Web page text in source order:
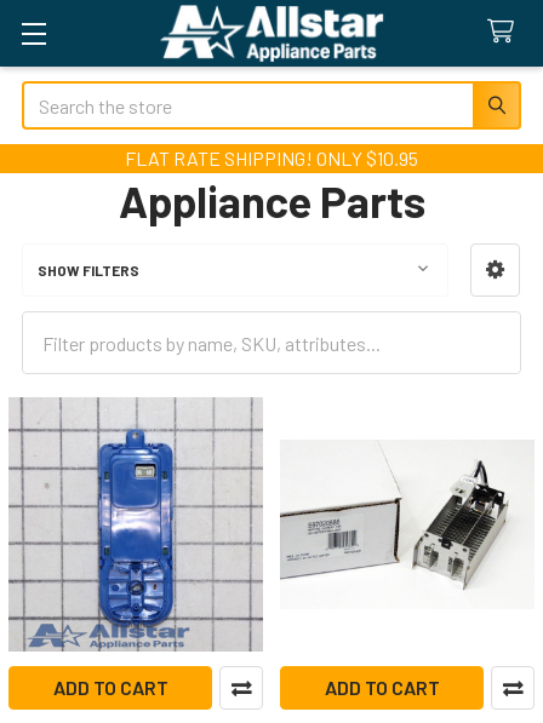
Search
FLAT RATE SHIPPING! ONLY $10.95
Appliance Parts
Sidebar
SHOW FILTERS
ADD TO CART ADD TO CART